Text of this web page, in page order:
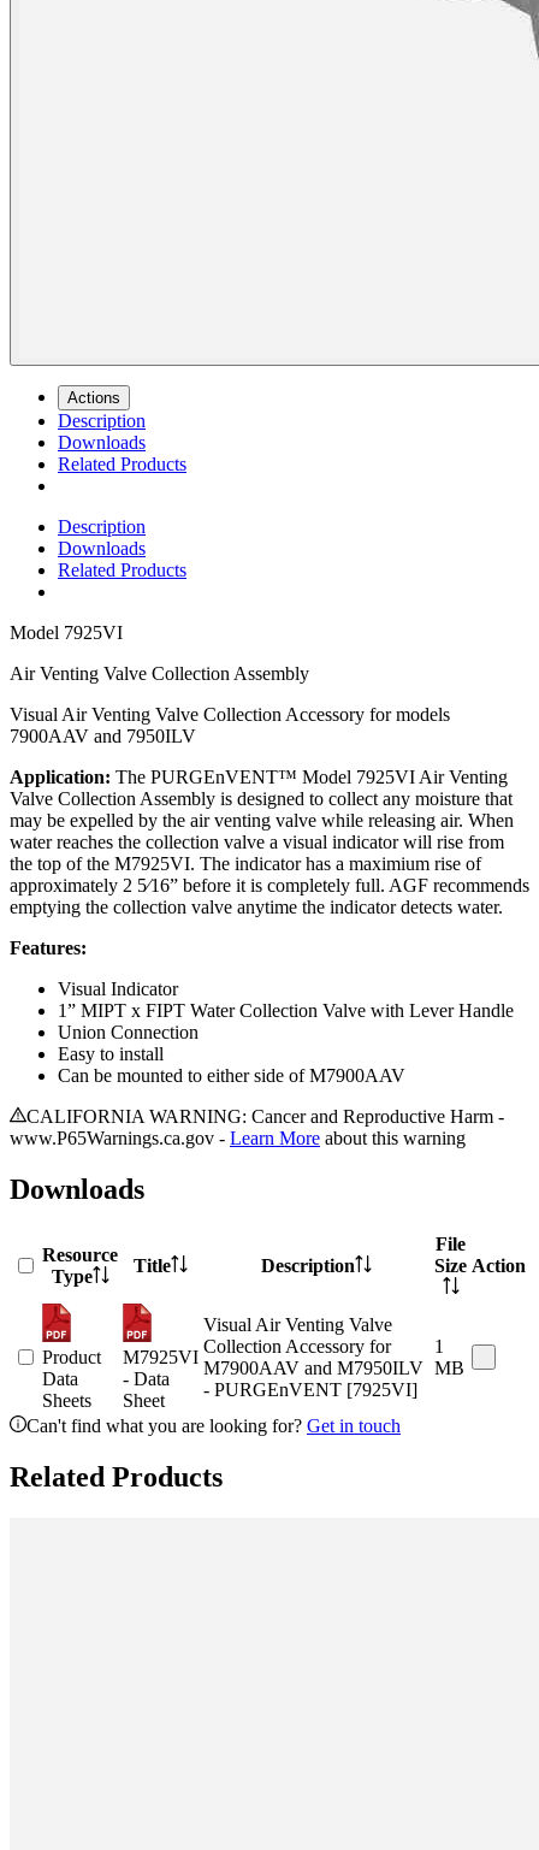
Actions
Description
Downloads
Related Products
Description
Downloads
Related Products
Model 7925VI
Air Venting Valve Collection Assembly
Visual Air Venting Valve Collection Accessory for models
7900AAV and 7950ILV
Application: The PURGEnVENT™ Model 7925VI Air Venting
Valve Collection Assembly is designed to collect any moisture that
may be expelled by the air venting valve while releasing air. When
water reaches the collection valve a visual indicator will rise from
the top of the M7925VI. The indicator has a maximium rise of
approximately 2 5⁄16” before it is completely full. AGF recommends
emptying the collection valve anytime the indicator detects water.
Features:
Visual Indicator
1” MIPT x FIPT Water Collection Valve with Lever Handle
Union Connection
Easy to install
Can be mounted to either side of M7900AAV
CALIFORNIA WARNING: Cancer and Reproductive Harm -
www.P65Warnings.ca.gov - Learn More about this warning
Downloads
Resource
Type
Title Description
File
Size Action
Product
Data
Sheets
M7925VI
- Data
Sheet
Visual Air Venting Valve
Collection Accessory for
M7900AAV and M7950ILV
- PURGEnVENT [7925VI]
1
MB
Can't find what you are looking for? Get in touch
Related Products